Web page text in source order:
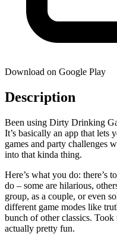
Download on Google Play
Description
Been using Dirty Drinking
It’s basically an app that
games and party challenges
into that kinda thing.
Here’s what you do: there’s
do – some are hilarious,
group, as a couple, or even
different game modes like
bunch of other classics.
actually pretty fun.